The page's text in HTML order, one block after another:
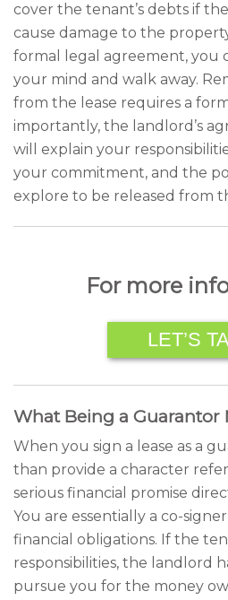
cover the tenant’s debts if
cause damage to the
formal legal agreement, you
your mind and walk away.
from the lease requires a
importantly, the landlord’s
will explain your
your commitment, and the
explore to be released from
For more
LET’S
What Being a Guarantor
When you sign a lease as a
than provide a character
serious financial promise
You are essentially a co-
financial obligations. If the
responsibilities, the landlord
pursue you for the money